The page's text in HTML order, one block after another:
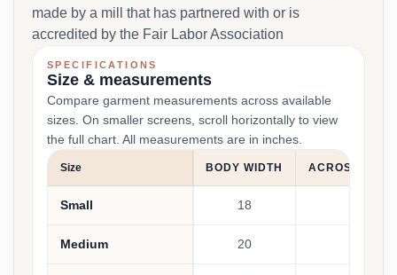
made by a mill that has partnered with or is
accredited by the Fair Labor Association
SPECIFICATIONS
Size & measurements
Compare garment measurements across available
sizes. On smaller screens, scroll horizontally to view
the full chart. All measurements are in inches.
Size BODY WIDTH ACROSS
Small 18
Medium 20